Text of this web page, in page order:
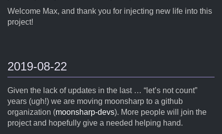
Welcome Max, and thank you for injecting new life into this
project!
2019-08-22
Given the lack of updates in the last … “let’s not count”
years (ugh!) we are moving moonsharp to a github
organization (moonsharp-devs). More people will join the
project and hopefully give a needed helping hand.